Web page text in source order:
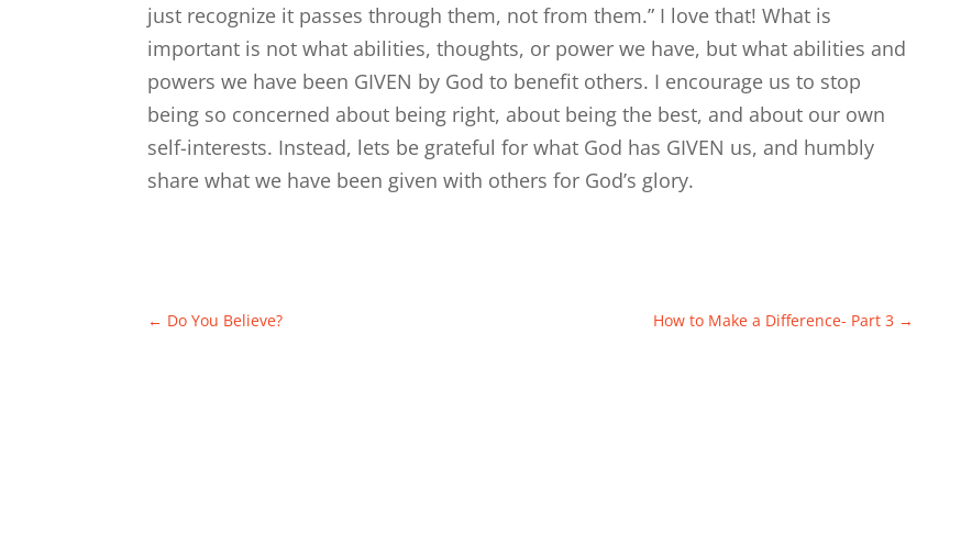
just recognize it passes through them, not from them.” I love that! What is
important is not what abilities, thoughts, or power we have, but what abilities and
powers we have been GIVEN by God to benefit others. I encourage us to stop
being so concerned about being right, about being the best, and about our own
self-interests. Instead, lets be grateful for what God has GIVEN us, and humbly
share what we have been given with others for God’s glory.
← Do You Believe? How to Make a Difference- Part 3 →